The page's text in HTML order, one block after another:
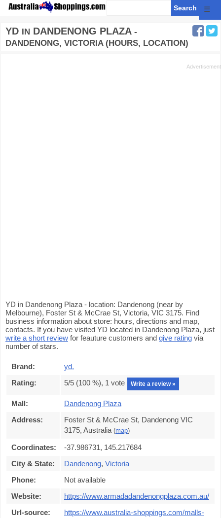
☰
YD IN DANDENONG PLAZA -
DANDENONG, VICTORIA (HOURS, LOCATION)
YD in Dandenong Plaza - location: Dandenong (near by
Melbourne), Foster St & McCrae St, Victoria, VIC 3175. Find
business information about store: hours, directions and map,
contacts. If you have visited YD located in Dandenong Plaza, just
write a short review for feauture customers and give rating via
number of stars.
Brand:
yd.
Rating:
5/5 (100 %), 1 vote Write a review »
Mall:
Dandenong Plaza
Address:
Foster St & McCrae St, Dandenong VIC
3175, Australia (map)
Coordinates:
-37.986731, 145.217684
City & State:
Dandenong, Victoria
Phone:
Not available
Website:
https://www.armadadandenongplaza.com.au/
Url-source:
https://www.australia-shoppings.com/malls-